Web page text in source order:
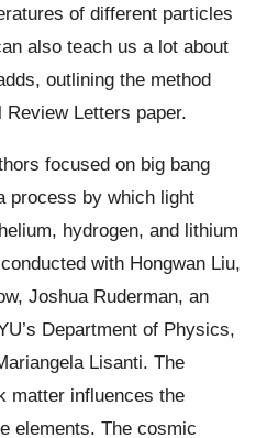
of different particles
also teach us a lot about
outlining the method
Letters paper.
focused on big bang
process by which light
hydrogen, and lithium
with Hongwan Liu,
Joshua Ruderman, an
Department of Physics,
Lisanti. The
matter influences the
elements. The cosmic